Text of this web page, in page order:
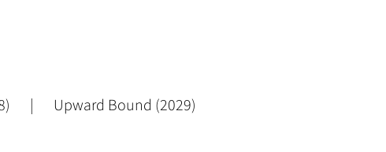
Upward Bound (2029)